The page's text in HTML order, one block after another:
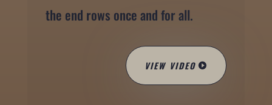
the end rows once and for all.
VIEW VIDEO